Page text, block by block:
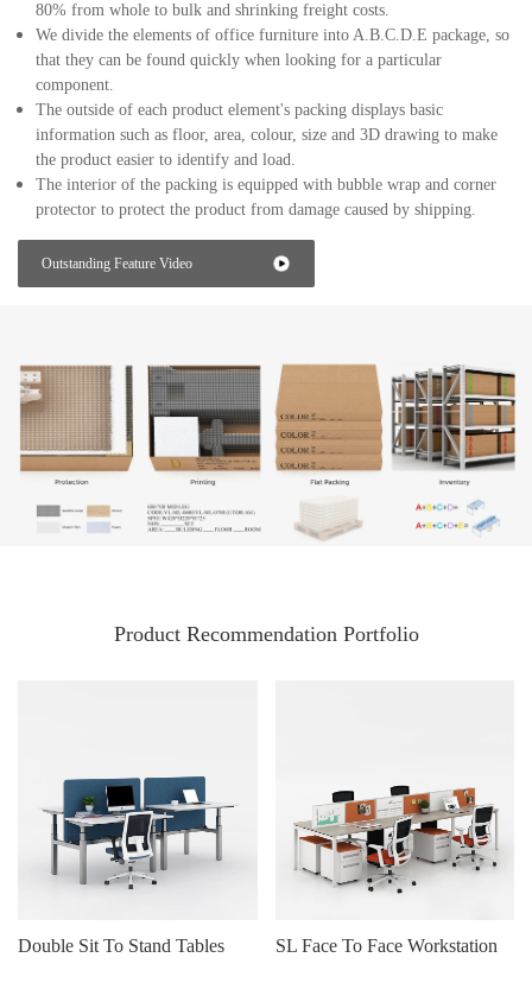
80% from whole to bulk and shrinking freight costs.
We divide the elements of office furniture into A.B.C.D.E package, so
that they can be found quickly when looking for a particular
component.
The outside of each product element's packing displays basic
information such as floor, area, colour, size and 3D drawing to make
the product easier to identify and load.
The interior of the packing is equipped with bubble wrap and corner
protector to protect the product from damage caused by shipping.
Outstanding Feature Video
Product Recommendation Portfolio
Double Sit To Stand Tables SL Face To Face Workstation